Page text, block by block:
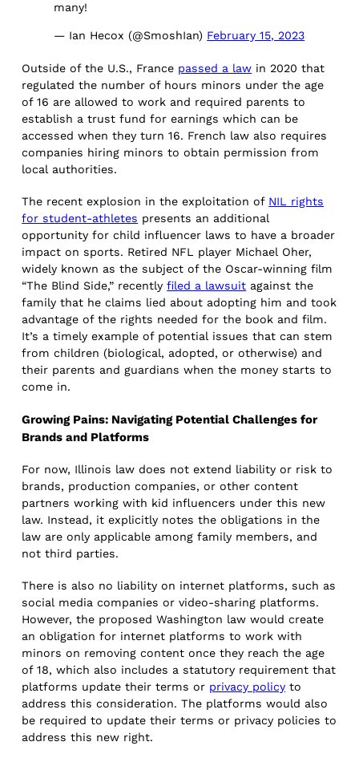
many!
— Ian Hecox (@SmoshIan) February 15, 2023
Outside of the U.S., France passed a law in 2020 that
regulated the number of hours minors under the age
of 16 are allowed to work and required parents to
establish a trust fund for earnings which can be
accessed when they turn 16. French law also requires
companies hiring minors to obtain permission from
local authorities.
The recent explosion in the exploitation of NIL rights
for student-athletes presents an additional
opportunity for child influencer laws to have a broader
impact on sports. Retired NFL player Michael Oher,
widely known as the subject of the Oscar-winning film
“The Blind Side,” recentlyfiled a lawsuit against the
family that he claims lied about adopting him and took
advantage of the rights needed for the book and film.
It’s a timely example of potential issues that can stem
from children (biological, adopted, or otherwise) and
their parents and guardians when the money starts to
come in.
Growing Pains: Navigating Potential Challenges for
Brands and Platforms
For now, Illinois law does not extend liability or risk to
brands, production companies, or other content
partners working with kid influencers under this new
law. Instead, it explicitly notes the obligations in the
law are only applicable among family members, and
not third parties.
There is also no liability on internet platforms, such as
social media companies or video-sharing platforms.
However, the proposed Washington law would create
an obligation for internet platforms to work with
minors on removing content once they reach the age
of 18, which also includes a statutory requirement that
platforms update their terms or privacy policy to
address this consideration. The platforms would also
be required to update their terms or privacy policies to
address this new right.